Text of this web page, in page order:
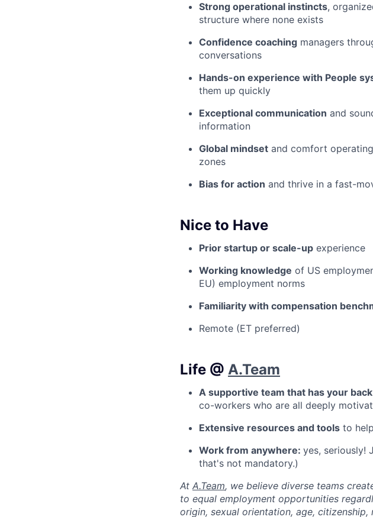
Strong operational instincts,
structure where none exists
Confidence coaching managers
conversations
Hands-on experience with People
them up quickly
Exceptional communication and
information
Global mindset and comfort
zones
Bias for action and thrive in a fast-
Nice to Have
Prior startup or scale-up experience
Working knowledge of US
EU) employment norms
Familiarity with compensation
Remote (ET preferred)
Life @ A.Team
A supportive team that has your
co-workers who are all deeply
Extensive resources and tools to
Work from anywhere: yes, seriously!
that's not mandatory.)
At A.Team, we believe diverse teams
to equal employment opportunities
origin, sexual orientation, age,